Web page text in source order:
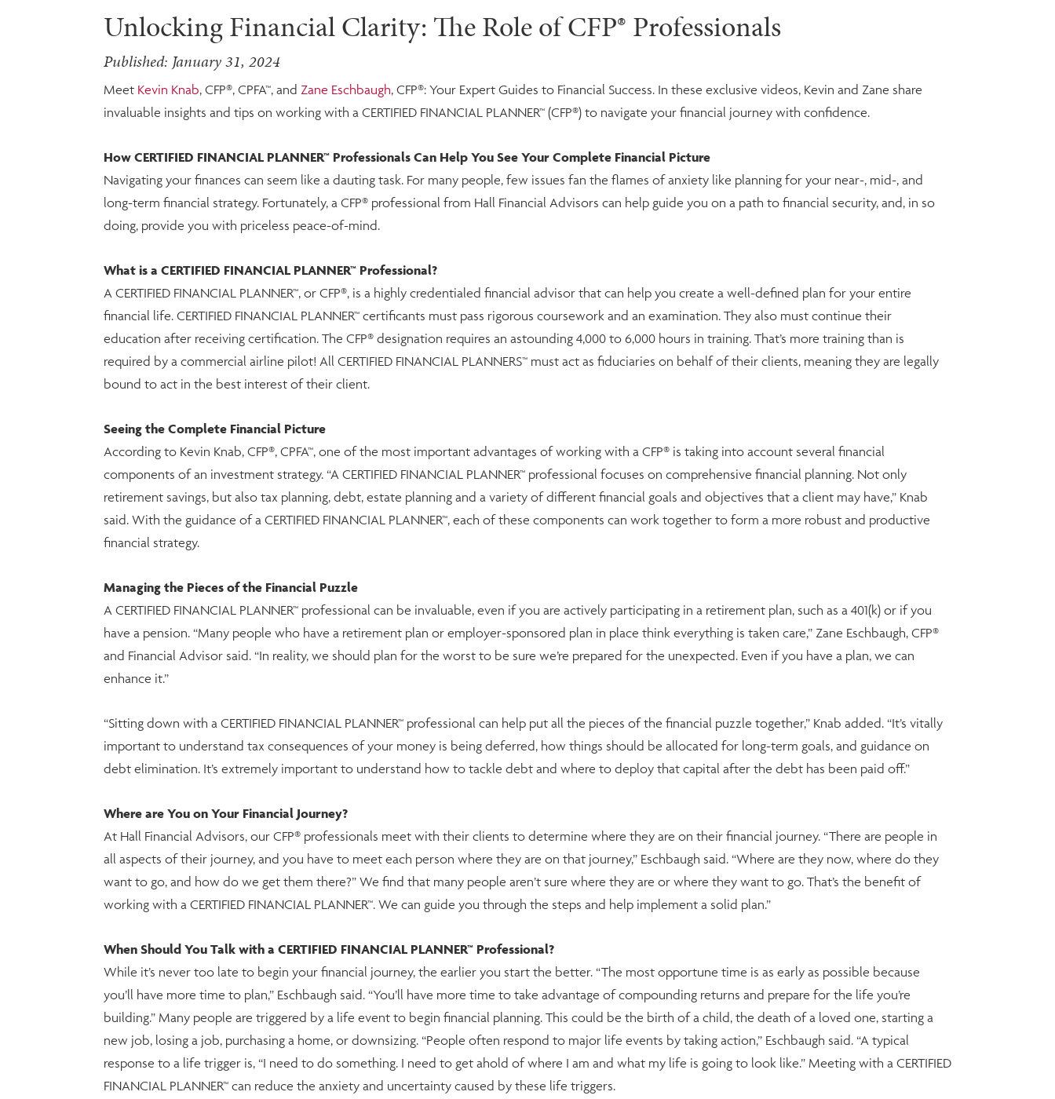
Unlocking Financial Clarity: The Role of CFP® Professionals
Published: January 31, 2024
Meet Kevin Knab, CFP®, CPFA™, and Zane Eschbaugh, CFP®: Your Expert Guides to Financial Success. In these exclusive videos, Kevin and Zane share
invaluable insights and tips on working with a CERTIFIED FINANCIAL PLANNER™ (CFP®) to navigate your financial journey with confidence.
How CERTIFIED FINANCIAL PLANNER™ Professionals Can Help You See Your Complete Financial Picture
Navigating your finances can seem like a dauting task. For many people, few issues fan the flames of anxiety like planning for your near-, mid-, and
long-term financial strategy. Fortunately, a CFP® professional from Hall Financial Advisors can help guide you on a path to financial security, and, in so
doing, provide you with priceless peace-of-mind.
What is a CERTIFIED FINANCIAL PLANNER™ Professional?
A CERTIFIED FINANCIAL PLANNER™, or CFP®, is a highly credentialed financial advisor that can help you create a well-defined plan for your entire
financial life. CERTIFIED FINANCIAL PLANNER™ certificants must pass rigorous coursework and an examination. They also must continue their
education after receiving certification. The CFP® designation requires an astounding 4,000 to 6,000 hours in training. That’s more training than is
required by a commercial airline pilot! All CERTIFIED FINANCIAL PLANNERS™ must act as fiduciaries on behalf of their clients, meaning they are legally
bound to act in the best interest of their client.
Seeing the Complete Financial Picture
According to Kevin Knab, CFP®, CPFA™, one of the most important advantages of working with a CFP® is taking into account several financial
components of an investment strategy. “A CERTIFIED FINANCIAL PLANNER™ professional focuses on comprehensive financial planning. Not only
retirement savings, but also tax planning, debt, estate planning and a variety of different financial goals and objectives that a client may have,” Knab
said. With the guidance of a CERTIFIED FINANCIAL PLANNER™, each of these components can work together to form a more robust and productive
financial strategy.
Managing the Pieces of the Financial Puzzle
A CERTIFIED FINANCIAL PLANNER™ professional can be invaluable, even if you are actively participating in a retirement plan, such as a 401(k) or if you
have a pension. “Many people who have a retirement plan or employer-sponsored plan in place think everything is taken care,” Zane Eschbaugh, CFP®
and Financial Advisor said. “In reality, we should plan for the worst to be sure we’re prepared for the unexpected. Even if you have a plan, we can
enhance it.”
“Sitting down with a CERTIFIED FINANCIAL PLANNER™ professional can help put all the pieces of the financial puzzle together,” Knab added. “It’s vitally
important to understand tax consequences of your money is being deferred, how things should be allocated for long-term goals, and guidance on
debt elimination. It’s extremely important to understand how to tackle debt and where to deploy that capital after the debt has been paid off.”
Where are You on Your Financial Journey?
At Hall Financial Advisors, our CFP® professionals meet with their clients to determine where they are on their financial journey. “There are people in
all aspects of their journey, and you have to meet each person where they are on that journey,” Eschbaugh said. “Where are they now, where do they
want to go, and how do we get them there?” We find that many people aren’t sure where they are or where they want to go. That’s the benefit of
working with a CERTIFIED FINANCIAL PLANNER™. We can guide you through the steps and help implement a solid plan.”
When Should You Talk with a CERTIFIED FINANCIAL PLANNER™ Professional?
While it’s never too late to begin your financial journey, the earlier you start the better. “The most opportune time is as early as possible because
you’ll have more time to plan,” Eschbaugh said. “You’ll have more time to take advantage of compounding returns and prepare for the life you’re
building.” Many people are triggered by a life event to begin financial planning. This could be the birth of a child, the death of a loved one, starting a
new job, losing a job, purchasing a home, or downsizing. “People often respond to major life events by taking action,” Eschbaugh said. “A typical
response to a life trigger is, “I need to do something. I need to get ahold of where I am and what my life is going to look like.” Meeting with a CERTIFIED
FINANCIAL PLANNER™ can reduce the anxiety and uncertainty caused by these life triggers.